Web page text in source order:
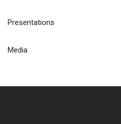
Presentations
Media